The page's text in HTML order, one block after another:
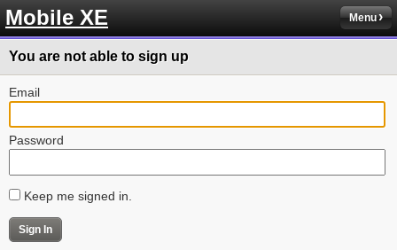
Mobile XE Menu
You are not able to sign up
Email
Password
Keep me signed in.